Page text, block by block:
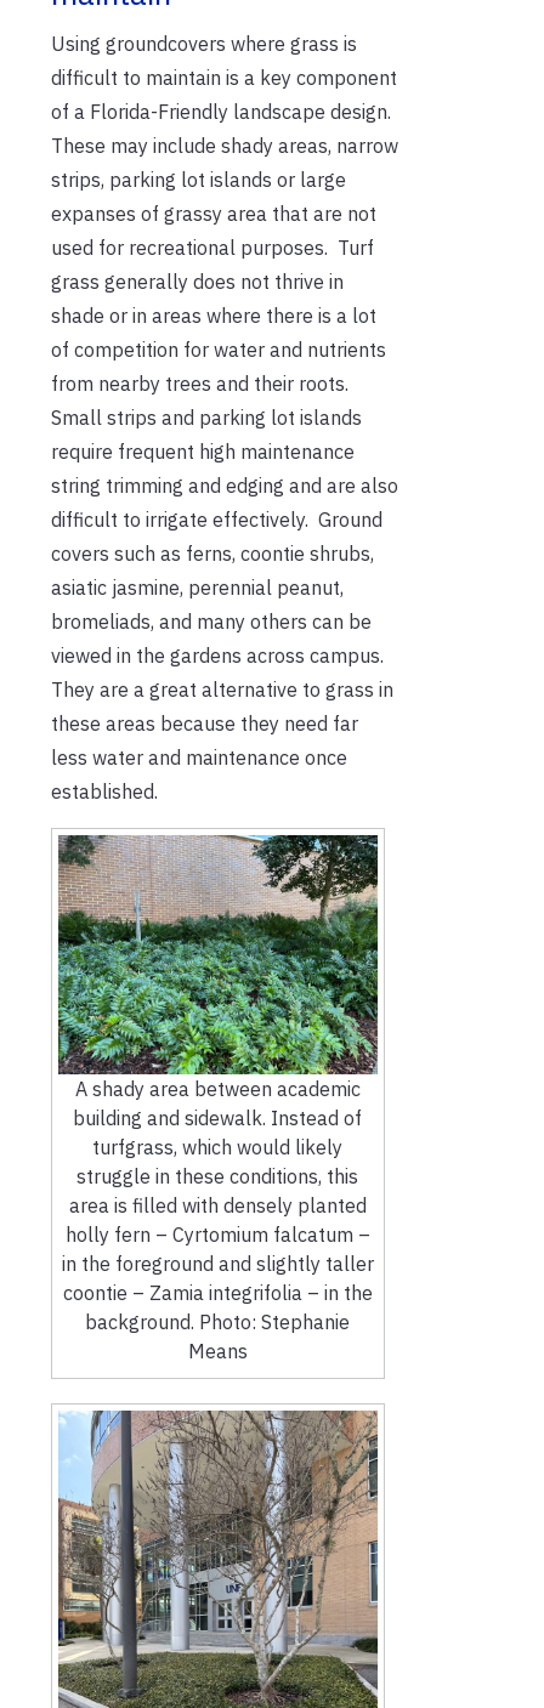
Using groundcovers where grass is
difficult to maintain is a key component
of a Florida-Friendly landscape design.
These may include shady areas, narrow
strips, parking lot islands or large
expanses of grassy area that are not
used for recreational purposes. Turf
grass generally does not thrive in
shade or in areas where there is a lot
of competition for water and nutrients
from nearby trees and their roots.
Small strips and parking lot islands
require frequent high maintenance
string trimming and edging and are also
difficult to irrigate effectively. Ground
covers such as ferns, coontie shrubs,
asiatic jasmine, perennial peanut,
bromeliads, and many others can be
viewed in the gardens across campus.
They are a great alternative to grass in
these areas because they need far
less water and maintenance once
established.
A shady area between academic
building and sidewalk. Instead of
turfgrass, which would likely
struggle in these conditions, this
area is filled with densely planted
holly fern – Cyrtomium falcatum –
in the foreground and slightly taller
coontie – Zamia integrifolia – in the
background. Photo: Stephanie
Means